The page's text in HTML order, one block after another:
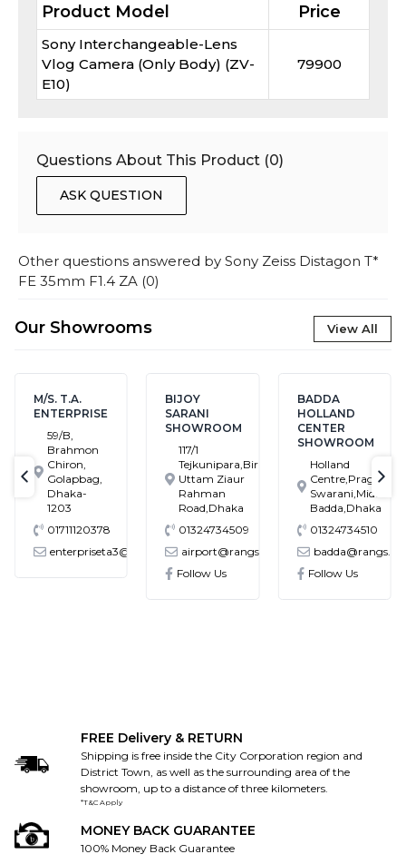
Product Model Price
Sony Interchangeable-Lens
Vlog Camera (Only Body) (ZV-
E10)
79900
Questions About This Product (0)
ASK QUESTION
Other questions answered by Sony Zeiss Distagon T*
FE 35mm F1.4 ZA (0)
Our Showrooms View All
M/S. T.A.
ENTERPRISE
59/B,
Brahmon
Chiron,
Golapbag,
Dhaka-
1203
01711120378
enterpriseta3@gmail.com
BIJOY
SARANI
SHOWROOM
117/1
Tejkunipara,Bir
Uttam Ziaur
Rahman
Road,Dhaka
01324734509
airport@rangs.com.bd
Follow Us
BADDA
HOLLAND
CENTER
SHOWROOM
Holland
Centre,Pragati
Swarani,Middle
Badda,Dhaka
01324734510
Follow Us
text-previous
FREE Delivery & RETURN
Shipping is free inside the City Corporation region and
District Town, as well as the surrounding area of the
showroom, up to a distance of three kilometers.
*T&C Apply
MONEY BACK GUARANTEE
100% Money Back Guarantee